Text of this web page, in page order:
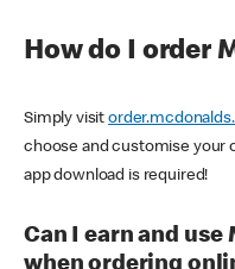
How do I order
Simply visit
choose and customise your
app download is required!
Can I earn and use